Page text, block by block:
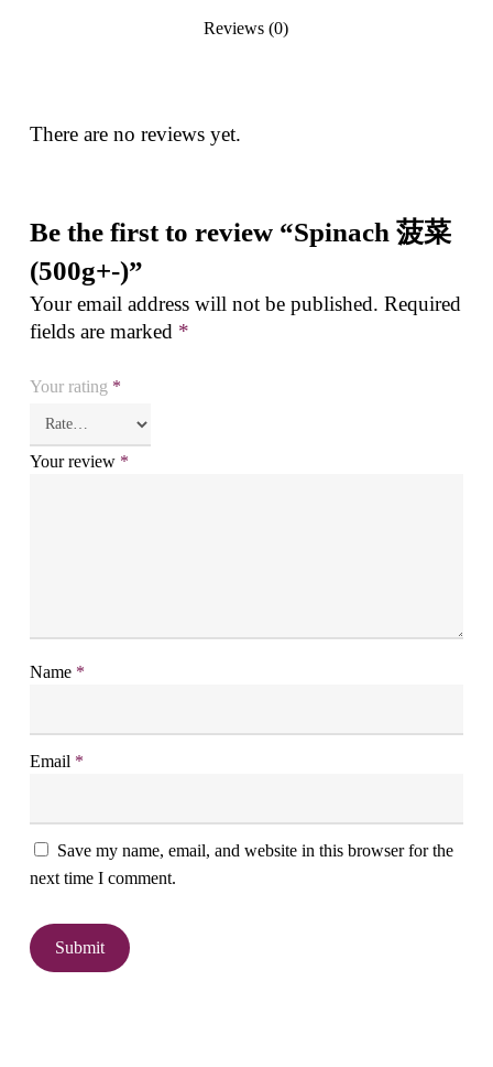
Reviews (0)
There are no reviews yet.
Be the first to review “Spinach 菠菜
(500g+-)”
Your email address will not be published. Required
fields are marked *
Your rating *
Your review *
Name *
Email *
Save my name, email, and website in this browser for the
next time I comment.